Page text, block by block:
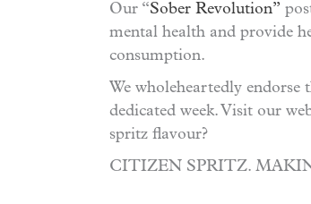
Our “Sober Revolution”
mental health and provide
consumption.
We wholeheartedly endorse
dedicated week. Visit our
spritz flavour?
CITIZEN SPRITZ.